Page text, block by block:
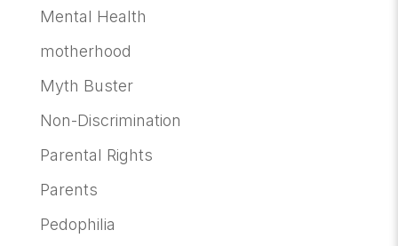
Mental Health
motherhood
Myth Buster
Non-Discrimination
Parental Rights
Parents
Pedophilia